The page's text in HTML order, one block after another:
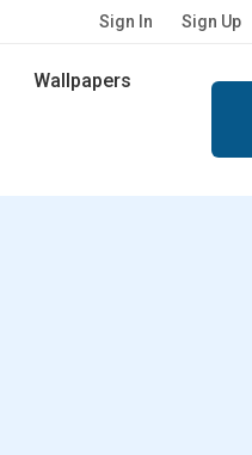
Sign In Sign Up
Wallpapers